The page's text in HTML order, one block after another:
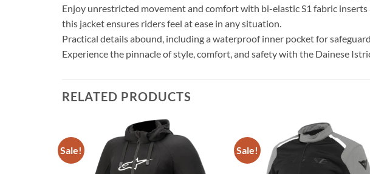
Enjoy unrestricted movement and comfort with bi-elastic S1 fabric
this jacket ensures riders feel at ease in any situation.
Practical details abound, including a waterproof inner pocket for
Experience the pinnacle of style, comfort, and safety with the Dainese
RELATED PRODUCTS
Sale!
Add to
wishlist
Sale!